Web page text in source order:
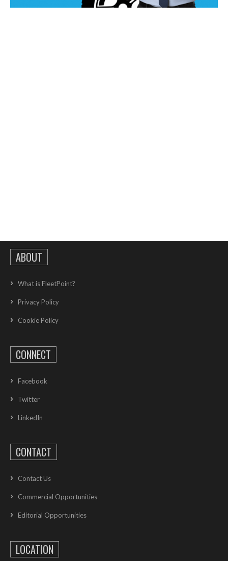
ABOUT
What is FleetPoint?
Privacy Policy
Cookie Policy
CONNECT
Facebook
Twitter
LinkedIn
CONTACT
Contact Us
Commercial Opportunities
Editorial Opportunities
LOCATION